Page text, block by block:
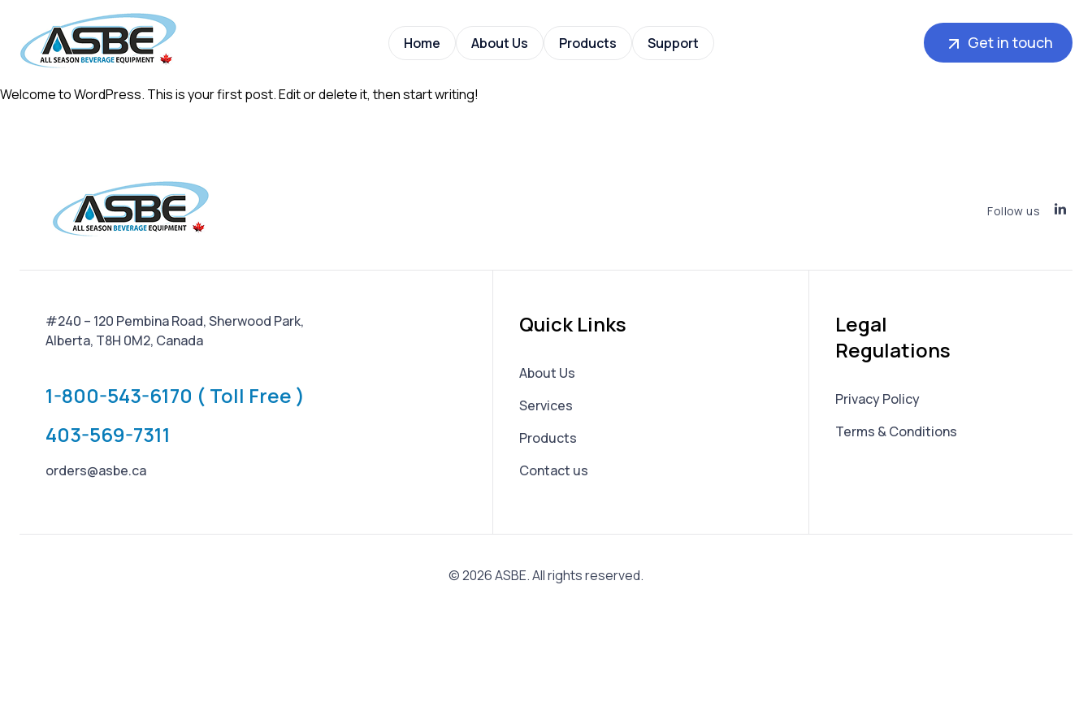
Home About Us Products Support Get in touch
Welcome to WordPress. This is your first post. Edit or delete it, then start writing!
Follow us
#240 – 120 Pembina Road, Sherwood Park,
Alberta, T8H 0M2, Canada
1-800-543-6170 ( Toll Free )
403-569-7311
orders@asbe.ca
Quick Links
About Us
Services
Products
Contact us
Legal
Regulations
Privacy Policy
Terms & Conditions
© 2026 ASBE. All rights reserved.